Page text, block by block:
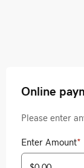
Online
Please enter
Enter Amount*